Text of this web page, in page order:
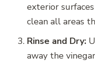
exterior
clean all areas
Rinse and Dry:
away the